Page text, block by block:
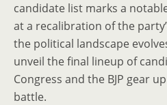
candidate list marks a
at a recalibration of the
the political landscape
unveil the final lineup of
Congress and the BJP gear
battle.